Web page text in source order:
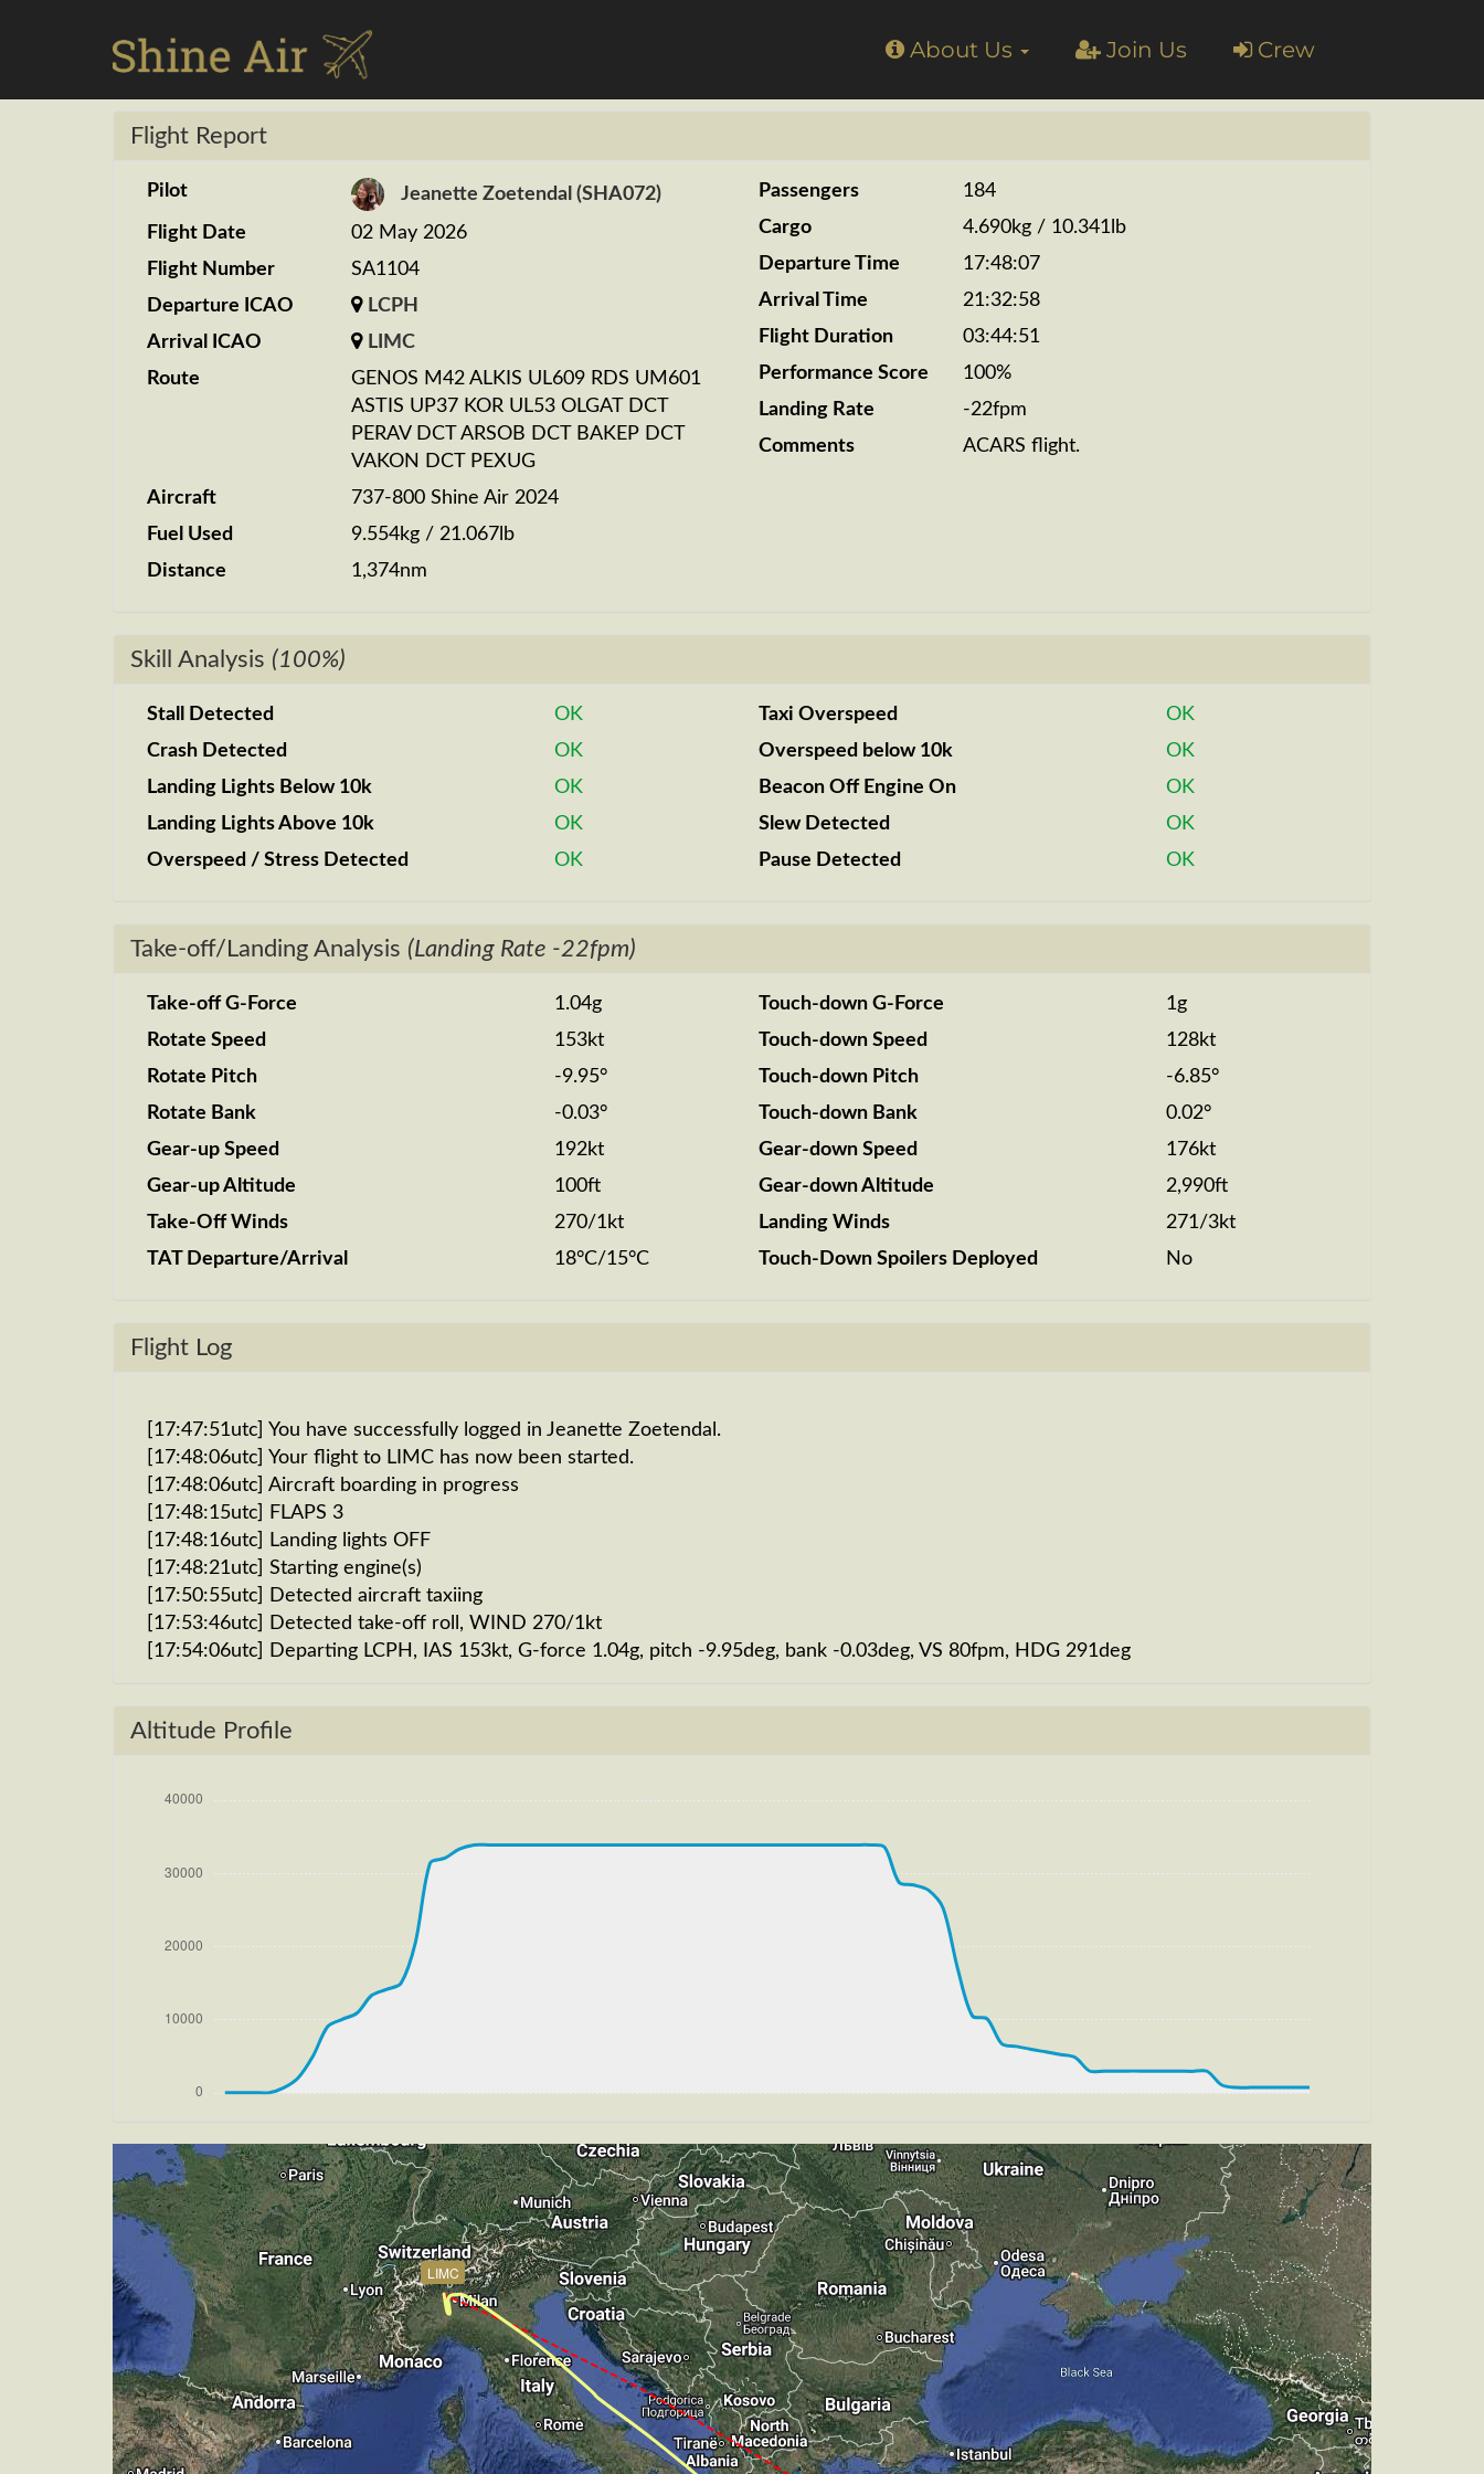
HomeAbout Us Join Us Crew
Flight Report
Pilot
Jeanette Zoetendal (SHA072)
Flight Date
02 May 2026
Flight Number
SA1104
Departure ICAO
LCPH
Arrival ICAO
LIMC
Route
GENOS M42 ALKIS UL609 RDS UM601
ASTIS UP37 KOR UL53 OLGAT DCT
PERAV DCT ARSOB DCT BAKEP DCT
VAKON DCT PEXUG
Aircraft
737-800 Shine Air 2024
Fuel Used
9.554kg / 21.067lb
Distance
1,374nm
Passengers
184
Cargo
4.690kg / 10.341lb
Departure Time
17:48:07
Arrival Time
21:32:58
Flight Duration
03:44:51
Performance Score
100%
Landing Rate
-22fpm
Comments
ACARS flight.
Skill Analysis (100%)
Stall Detected
OK
Crash Detected
OK
Landing Lights Below 10k
OK
Landing Lights Above 10k
OK
Overspeed / Stress Detected
OK
Taxi Overspeed
OK
Overspeed below 10k
OK
Beacon Off Engine On
OK
Slew Detected
OK
Pause Detected
OK
Take-off/Landing Analysis (Landing Rate -22fpm)
Take-off G-Force
1.04g
Rotate Speed
153kt
Rotate Pitch
-9.95°
Rotate Bank
-0.03°
Gear-up Speed
192kt
Gear-up Altitude
100ft
Take-Off Winds
270/1kt
TAT Departure/Arrival
18°C/15°C
Touch-down G-Force
1g
Touch-down Speed
128kt
Touch-down Pitch
-6.85°
Touch-down Bank
0.02°
Gear-down Speed
176kt
Gear-down Altitude
2,990ft
Landing Winds
271/3kt
Touch-Down Spoilers Deployed
No
Flight Log
[17:47:51utc] You have successfully logged in Jeanette Zoetendal.
[17:48:06utc] Your flight to LIMC has now been started.
[17:48:06utc] Aircraft boarding in progress
[17:48:15utc] FLAPS 3
[17:48:16utc] Landing lights OFF
[17:48:21utc] Starting engine(s)
[17:50:55utc] Detected aircraft taxiing
[17:53:46utc] Detected take-off roll, WIND 270/1kt
[17:54:06utc] Departing LCPH, IAS 153kt, G-force 1.04g, pitch -9.95deg, bank -0.03deg, VS 80fpm, HDG 291deg
[17:54:16utc] FLAPS 2
[17:54:17utc] FLAPS 3
[17:54:18utc] FLAPS 2, IAS 197kt
[17:54:22utc] FLAPS 1, IAS 204kt
[17:54:35utc] Aircraft climbing, IAS 223kt, GS 224kt, VS 1713fpm, ALT 850ft, PITCH -8.19deg, HDG 283deg, TAT 20deg, WIND 268/2kt
[18:19:46utc] Aircraft descending, ALT 33870ft, IAS 249kt, GS 418kt, HDG 306deg, VS -102fpm, TAT -29deg, WIND 270/2kt
[18:19:56utc] Aircraft climbing, IAS 250kt, GS 420kt, VS 139fpm, ALT 33890ft, PITCH -4.08deg, HDG 306deg, TAT -29deg, WIND
[18:20:07utc] Aircraft at 33890ft, IAS 252kt, GS 424kt, HDG 306deg, TAT -29deg, WIND 270/2kt
[18:32:56utc] Aircraft climbing, IAS 264kt, GS 443kt, VS 73fpm, ALT 33890ft, PITCH -3.57deg, HDG 291deg, TAT -24deg, WIND 270/2kt
[18:33:06utc] Aircraft at 33890ft, IAS 265kt, GS 443kt, HDG 285deg, TAT -26deg, WIND 270/2kt
[18:45:35utc] Aircraft climbing, IAS 264kt, GS 441kt, VS 61fpm, ALT 33900ft, PITCH -3.44deg, HDG 298deg, TAT -27deg, WIND 270/2kt
[18:45:43utc] Aircraft at 33890ft, IAS 264kt, GS 441kt, HDG 299deg, TAT -26deg, WIND 270/2kt
[19:09:35utc] Aircraft climbing, IAS 265kt, GS 441kt, VS 50fpm, ALT 33890ft, PITCH -3.39deg, HDG 305deg, TAT -27deg, WIND 270/2kt
[19:18:02utc] Aircraft climbing, IAS 265kt, GS 447kt, VS 53fpm, ALT 33890ft, PITCH -3.37deg, HDG 304deg, TAT -20deg, WIND 270/2kt
[19:18:10utc] Aircraft at 33890ft, IAS 265kt, GS 447kt, HDG 304deg, TAT -20deg, WIND 270/2kt
[19:20:14utc] Aircraft climbing, IAS 267kt, GS 449kt, VS 64fpm, ALT 33900ft, PITCH -3.26deg, HDG 304deg, TAT -23deg, WIND 270/2kt
[19:20:23utc] Aircraft at 33890ft, IAS 267kt, GS 449kt, HDG 304deg, TAT -23deg, WIND 270/2kt
[19:31:31utc] Aircraft climbing, IAS 264kt, GS 441kt, VS 89fpm, ALT 33900ft, PITCH -3.33deg, HDG 314deg, TAT -27deg, WIND 270/2kt
[19:31:41utc] Aircraft at 33890ft, IAS 264kt, GS 441kt, HDG 315deg, TAT -26deg, WIND 270/2kt
[20:23:12utc] Aircraft descending, ALT 33870ft, IAS 258kt, GS 433kt, HDG 312deg, VS -95fpm, TAT -26deg, WIND 270/2kt
[20:23:24utc] Aircraft at 33870ft, IAS 250kt, GS 420kt, HDG 312deg, TAT -27deg, WIND 270/2kt
[20:23:35utc] Aircraft descending, ALT 33790ft, IAS 245kt, GS 412kt, HDG 311deg, VS -752fpm, TAT -29deg, WIND 270/2kt
[21:12:38utc] Aircraft at 2990ft, IAS 238kt, GS 249kt, HDG 170deg, TAT 18deg, WIND 270/2kt
[21:15:06utc] Aircraft descending, ALT 2970ft, IAS 242kt, GS 253kt, HDG 190deg, VS -129fpm, TAT 18deg, WIND 269/2kt
[21:15:18utc] Aircraft climbing, IAS 239kt, GS 249kt, VS 89fpm, ALT 2990ft, PITCH -4.02deg, HDG 216deg, TAT 18deg, WIND 271/2kt
Altitude Profile
LIMC